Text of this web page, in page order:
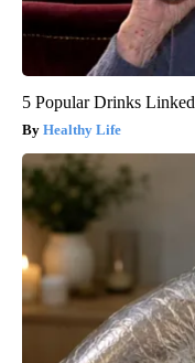
5 Popular Drinks
Healthy Life